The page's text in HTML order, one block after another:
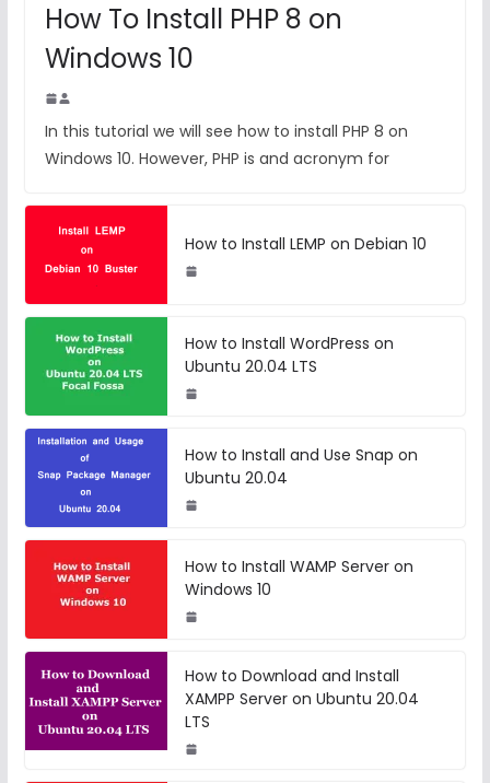
How To Install PHP 8 on
Windows 10
In this tutorial we will see how to install PHP 8 on
Windows 10. However, PHP is and acronym for
How to Install LEMP on Debian 10
How to Install WordPress on
Ubuntu 20.04 LTS
How to Install and Use Snap on
Ubuntu 20.04
How to Install WAMP Server on
Windows 10
How to Download and Install
XAMPP Server on Ubuntu 20.04
LTS